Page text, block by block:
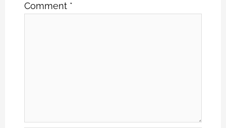
Comment *